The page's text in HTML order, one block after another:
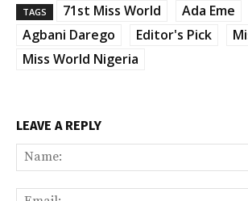
TAGS 71st Miss World
Ada Eme
Agbani Darego
Editor's Pick
Miss World Nigeria
LEAVE A REPLY